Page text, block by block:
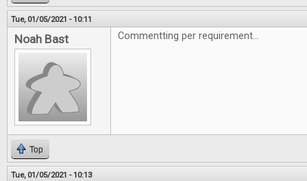
Tue, 01/05/2021 - 10:11
Noah Bast Commentting per requirement...
Top
Tue, 01/05/2021 - 10:13